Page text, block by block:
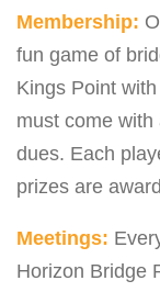
Membership:
fun game of
Kings Point
must come with
dues. Each
prizes are
Meetings:
Horizon Bridge